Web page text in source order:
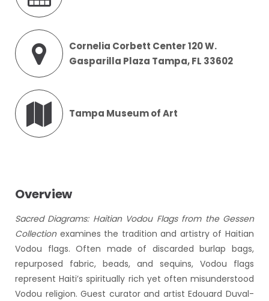
Cornelia Corbett Center 120 W.
Gasparilla Plaza Tampa, FL 33602
Tampa Museum of Art
Overview
Sacred Diagrams: Haitian Vodou Flags from the Gessen
Collectionexamines the tradition and artistry of Haitian
Vodou flags. Often made of discarded burlap bags,
repurposed fabric, beads, and sequins, Vodou flags
represent Haiti’s spiritually rich yet often misunderstood
Vodou religion. Guest curator and artist Edouard Duval-